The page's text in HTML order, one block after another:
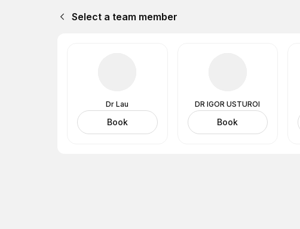
Select a team member
Dr Lau
Book
DR IGOR USTUROI
Book